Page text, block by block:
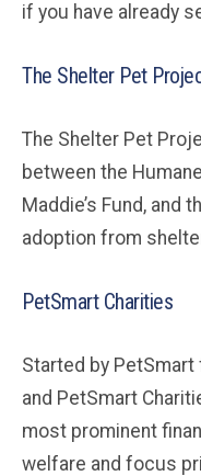
if you have already
The Shelter Pet
The Shelter Pet
between the
Maddie’s Fund, and
adoption from
PetSmart Charities
Started by
and PetSmart
most prominent
welfare and focus